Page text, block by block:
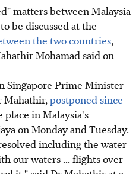
matters between Malaysia
be discussed at the
the two countries,
Mohamad said on
Singapore Prime Minister
Mahathir,postponed since
place in Malaysia's
on Monday and Tuesday.
including the water
our waters ... flights over